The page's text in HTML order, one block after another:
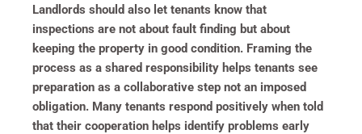
Landlords should also let tenants know that
inspections are not about fault finding but about
keeping the property in good condition. Framing the
process as a shared responsibility helps tenants see
preparation as a collaborative step not an imposed
obligation. Many tenants respond positively when told
that their cooperation helps identify problems early